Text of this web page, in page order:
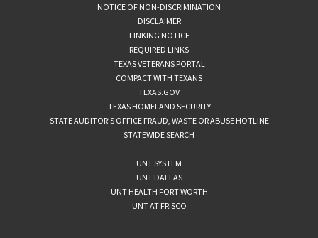
NOTICE OF NON-DISCRIMINATION
DISCLAIMER
LINKING NOTICE
REQUIRED LINKS
TEXAS VETERANS PORTAL
COMPACT WITH TEXANS
TEXAS.GOV
TEXAS HOMELAND SECURITY
STATE AUDITOR’S OFFICE FRAUD, WASTE OR ABUSE HOTLINE
STATEWIDE SEARCH
UNT SYSTEM
UNT DALLAS
UNT HEALTH FORT WORTH
UNT AT FRISCO